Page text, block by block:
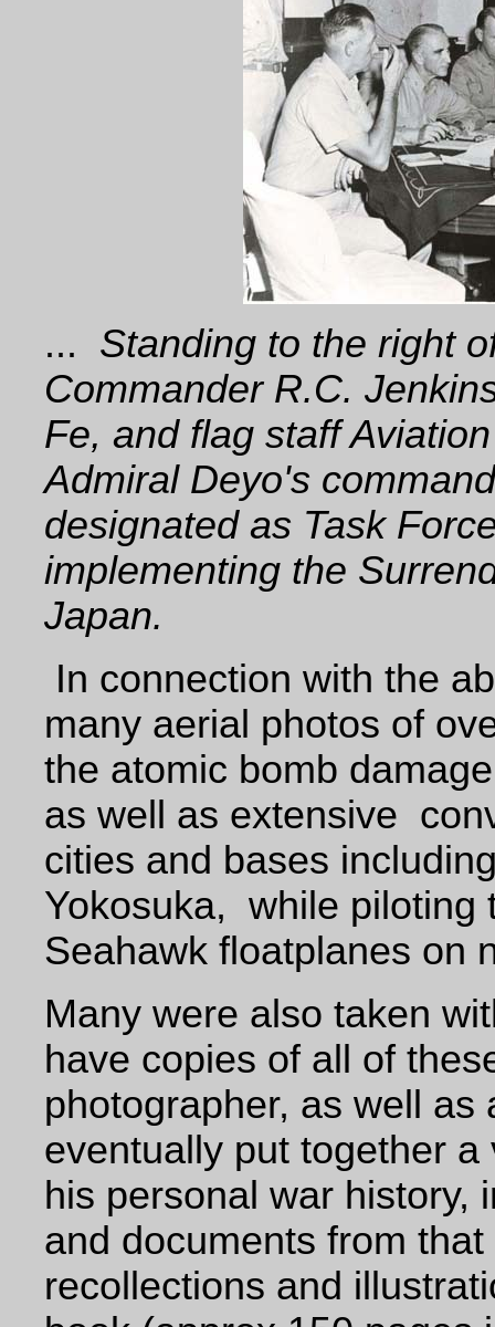
... Standing to the right
Commander R.C.
Fe, and flag staff
Admiral Deyo's
designated as Task
implementing the
Japan.
In connection with the
many aerial photos of
the atomic bomb
as well as extensive
cities and bases
Yokosuka, while piloting
Seahawk floatplanes on
Many were also taken
have copies of all of
photographer, as well
eventually put together
his personal war history,
and documents from
recollections and